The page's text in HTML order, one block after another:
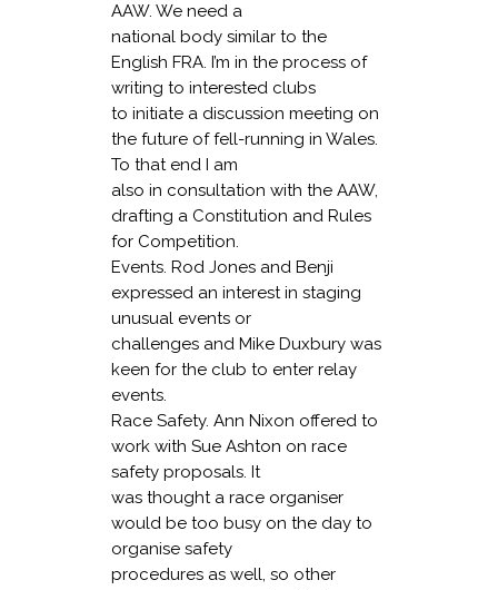
AAW. We need a
national body similar to the
English FRA. I’m in the process of
writing to interested clubs
to initiate a discussion meeting on
the future of fell-running in Wales.
To that end I am
also in consultation with the AAW,
drafting a Constitution and Rules
for Competition.
Events. Rod Jones and Benji
expressed an interest in staging
unusual events or
challenges and Mike Duxbury was
keen for the club to enter relay
events.
Race Safety. Ann Nixon offered to
work with Sue Ashton on race
safety proposals. It
was thought a race organiser
would be too busy on the day to
organise safety
procedures as well, so other